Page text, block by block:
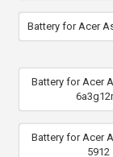
Battery for Acer
Battery for Acer
Battery for Acer
5912